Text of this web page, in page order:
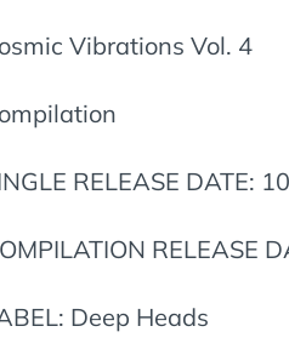
Vibrations Vol. 4
RELEASE DATE:
RELEASE
Deep Heads